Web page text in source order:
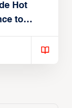
Hot
to